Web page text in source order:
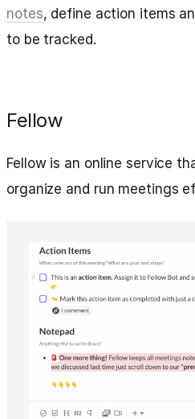
notes, define action items
to be tracked.
Fellow
Fellow is an online service
organize and run meetings